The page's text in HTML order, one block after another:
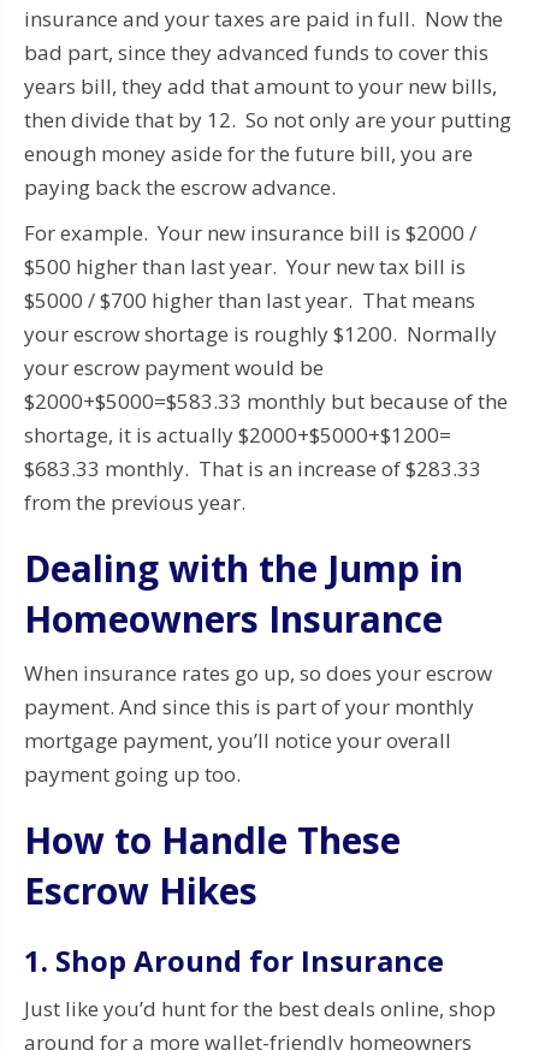
insurance and your taxes are paid in full. Now the
bad part, since they advanced funds to cover this
years bill, they add that amount to your new bills,
then divide that by 12. So not only are your putting
enough money aside for the future bill, you are
paying back the escrow advance.
For example. Your new insurance bill is $2000 /
$500 higher than last year. Your new tax bill is
$5000 / $700 higher than last year. That means
your escrow shortage is roughly $1200. Normally
your escrow payment would be
$2000+$5000=$583.33 monthly but because of the
shortage, it is actually $2000+$5000+$1200=
$683.33 monthly. That is an increase of $283.33
from the previous year.
Dealing with the Jump in
Homeowners Insurance
When insurance rates go up, so does your escrow
payment. And since this is part of your monthly
mortgage payment, you’ll notice your overall
payment going up too.
How to Handle These
Escrow Hikes
1. Shop Around for Insurance
Just like you’d hunt for the best deals online, shop
around for a more wallet-friendly homeowners